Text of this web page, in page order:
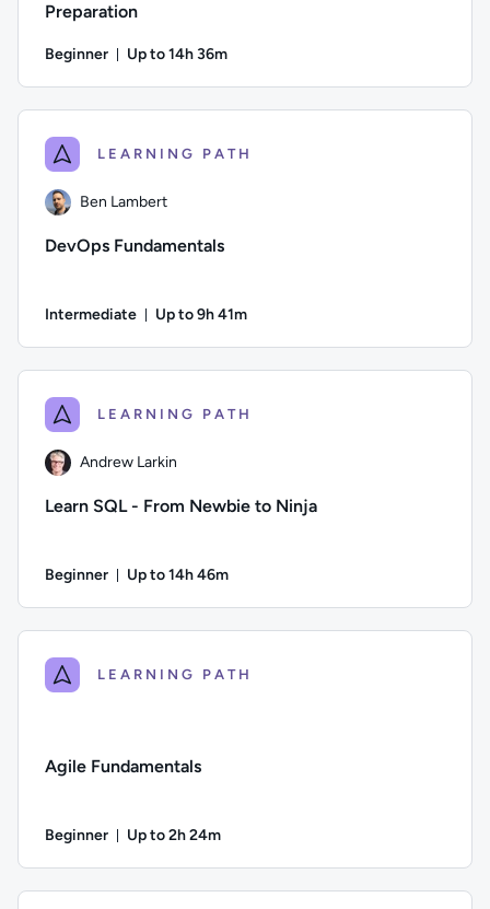
Preparation
Beginner Up to 14h 36m
LEARNING PATH
Ben Lambert
DevOps Fundamentals
Intermediate Up to 9h 41m
LEARNING PATH
Andrew Larkin
Learn SQL - From Newbie to Ninja
Beginner Up to 14h 46m
LEARNING PATH
Agile Fundamentals
Beginner Up to 2h 24m